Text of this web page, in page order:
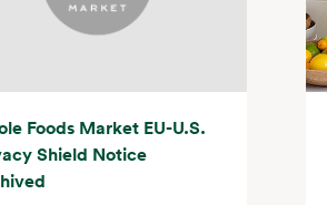
Foods Market EU-U.S.
Shield Notice